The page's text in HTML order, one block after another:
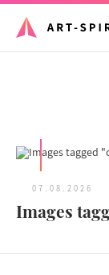
07.08.2026
Images